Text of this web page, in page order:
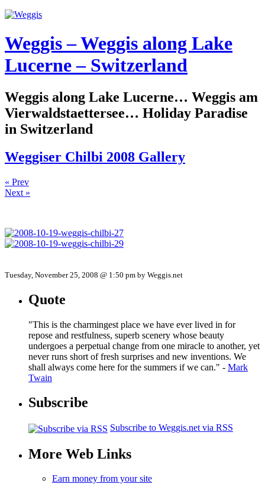
Weggis – Weggis along Lake
Lucerne – Switzerland
Weggis along Lake Lucerne… Weggis am
Vierwaldstaettersee… Holiday Paradise
in Switzerland
Weggiser Chilbi 2008 Gallery
« Prev
Next »
Tuesday, November 25, 2008 @ 1:50 pm by Weggis.net
Quote
"This is the charmingest place we have ever lived in for
repose and restfulness, superb scenery whose beauty
undergoes a perpetual change from one miracle to another, yet
never runs short of fresh surprises and new inventions. We
shall always come here for the summers if we can." - Mark
Twain
Subscribe
Subscribe to Weggis.net via RSS
More Web Links
Earn money from your site